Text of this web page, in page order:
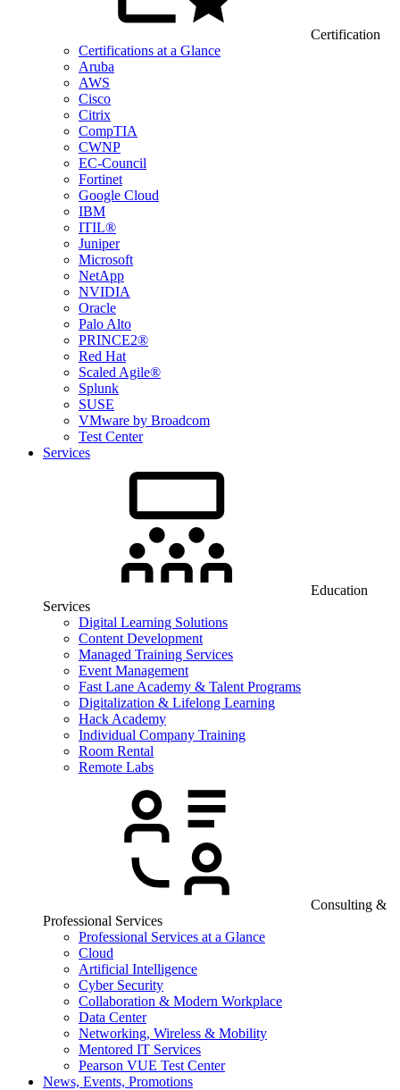
Certification
Certifications at a Glance
Aruba
AWS
Cisco
Citrix
CompTIA
CWNP
EC-Council
Fortinet
Google Cloud
IBM
ITIL®
Juniper
Microsoft
NetApp
NVIDIA
Oracle
Palo Alto
PRINCE2®
Red Hat
Scaled Agile®
Splunk
SUSE
VMware by Broadcom
Test Center
Services
Education
Services
Digital Learning Solutions
Content Development
Managed Training Services
Event Management
Fast Lane Academy & Talent Programs
Digitalization & Lifelong Learning
Hack Academy
Individual Company Training
Room Rental
Remote Labs
Consulting &
Professional Services
Professional Services at a Glance
Cloud
Artificial Intelligence
Cyber Security
Collaboration & Modern Workplace
Data Center
Networking, Wireless & Mobility
Mentored IT Services
Pearson VUE Test Center
News, Events, Promotions